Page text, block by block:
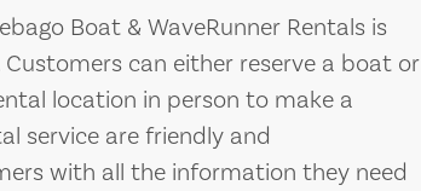
Boat & WaveRunner Rentals is
can either reserve a boat or
location in person to make a
service are friendly and
with all the information they need